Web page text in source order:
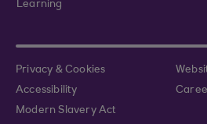
Learning
Privacy & Cookies
Accessibility
Modern Slavery Act